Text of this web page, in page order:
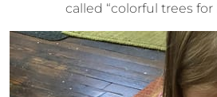
called “colorful trees for